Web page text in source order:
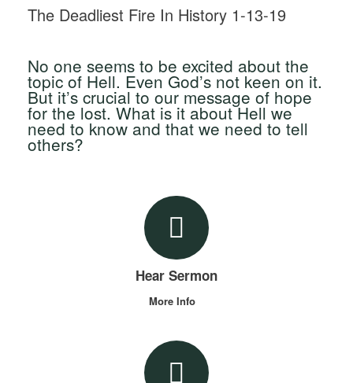
The Deadliest Fire In History 1-13-19
No one seems to be excited about the
topic of Hell. Even God’s not keen on it.
But it’s crucial to our message of hope
for the lost. What is it about Hell we
need to know and that we need to tell
others?
Hear Sermon
More Info